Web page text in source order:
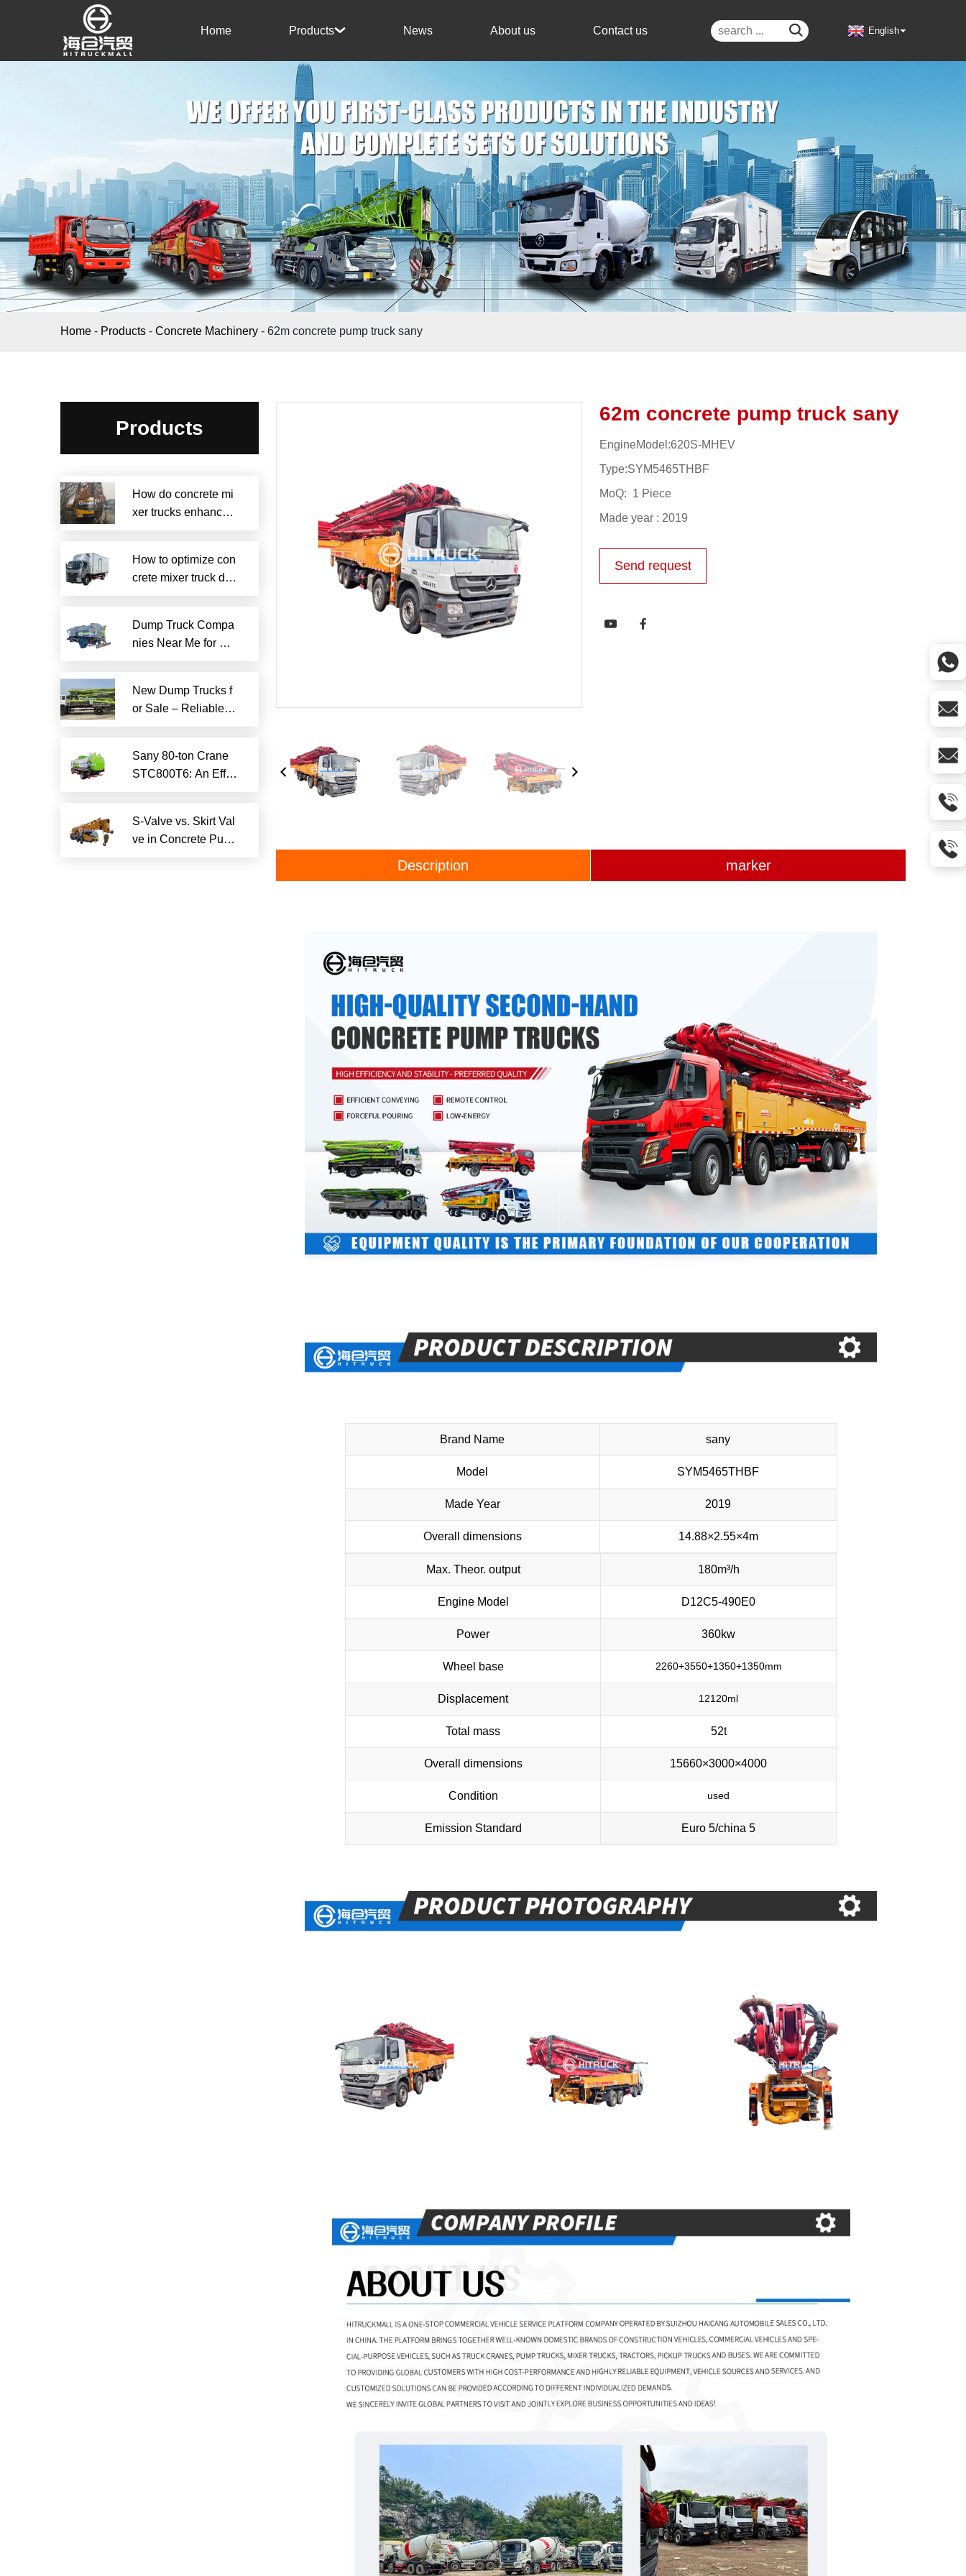
Home Products News About us Contact us  English
Home - Products - Concrete Machinery - 62m concrete pump truck sany
Products
How do concrete mi
xer trucks enhance s
How to optimize con
crete mixer truck dru
Dump Truck Compa
nies Near Me for Rel
New Dump Trucks f
or Sale – Reliable H
Sany 80-ton Crane
STC800T6: An Effici
S-Valve vs. Skirt Val
ve in Concrete Pum
62m concrete pump truck sany
EngineModel:620S-MHEV
Type:SYM5465THBF
MoQ: 1 Piece
Made year : 2019
Send request
 
Description marker
Brand Name sany
Model SYM5465THBF
Made Year 2019
Overall dimensions 14.88×2.55×4m
Max. Theor. output 180m³/h
Engine Model D12C5-490E0
Power 360kw
Wheel base 2260+3550+1350+1350mm
Displacement 12120ml
Total mass 52t
Overall dimensions 15660×3000×4000
Condition used
Emission Standard Euro 5/china 5